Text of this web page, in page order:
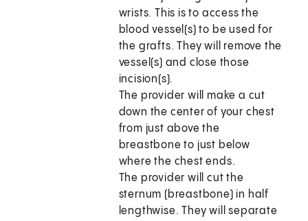
wrists. This is to access the
blood vessel(s) to be used for
the grafts. They will remove the
vessel(s) and close those
incision(s).
The provider will make a cut
down the center of your chest
from just above the
breastbone to just below
where the chest ends.
The provider will cut the
sternum (breastbone) in half
lengthwise. They will separate